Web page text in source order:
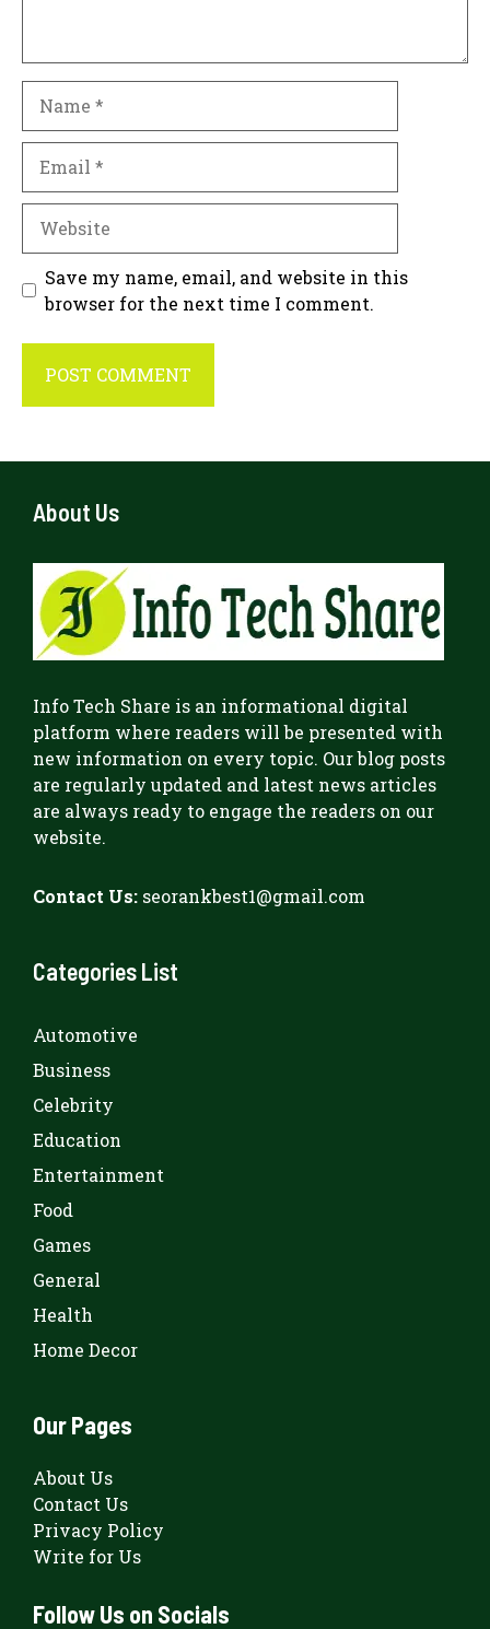
Save my name, email, and website in this
browser for the next time I comment.
About Us
Info Tech Share is an informational digital
platform where readers will be presented with
new information on every topic. Our blog posts
are regularly updated and latest news articles
are always ready to engage the readers on our
website.
Contact Us: seorankbest1@gmail.com
Categories List
Automotive
Business
Celebrity
Education
Entertainment
Food
Games
General
Health
Home Decor
Our Pages
About Us
Contact Us
Privacy Policy
Write for Us
Follow Us on Socials